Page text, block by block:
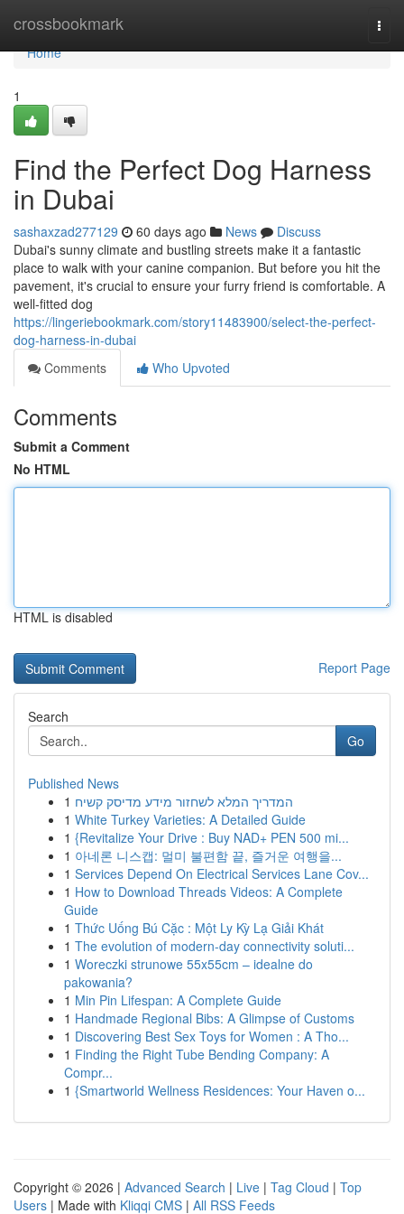
crossbookmark
Home
Home
1
Find the Perfect Dog Harness
in Dubai
sashaxzad277129 60 days ago News
Discuss
Dubai's sunny climate and bustling streets make it a fantastic
place to walk with your canine companion. But before you hit the
pavement, it's crucial to ensure your furry friend is comfortable. A
well-fitted dog
https://lingeriebookmark.com/story11483900/select-the-perfect-
dog-harness-in-dubai
Comments
Who Upvoted
Comments
Submit a Comment
No HTML
HTML is disabled
Report Page
Search
Go
Published News
1 המדריך המלא לשחזור מידע מדיסק קשיח
1 White Turkey Varieties: A Detailed Guide
1 {Revitalize Your Drive : Buy NAD+ PEN 500 mi...
1 아네론 니스캡: 멀미 불편함 끝, 즐거운 여행을...
1 Services Depend On Electrical Services Lane Cov...
1 How to Download Threads Videos: A Complete
Guide
1 Thức Uống Bú Cặc : Một Ly Kỳ Lạ Giải Khát
1 The evolution of modern-day connectivity soluti...
1 Woreczki strunowe 55x55cm – idealne do
pakowania?
1 Min Pin Lifespan: A Complete Guide
1 Handmade Regional Bibs: A Glimpse of Customs
1 Discovering Best Sex Toys for Women : A Tho...
1 Finding the Right Tube Bending Company: A
Compr...
1 {Smartworld Wellness Residences: Your Haven o...
Copyright © 2026 | Advanced Search | Live | Tag Cloud | Top
Users | Made with Kliqqi CMS | All RSS Feeds